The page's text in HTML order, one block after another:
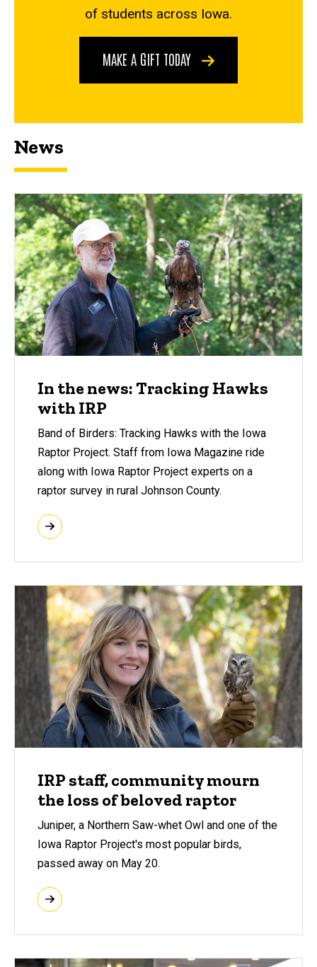
of students across Iowa.
MAKE A GIFT TODAY
News
In the news: Tracking Hawks
with IRP
Band of Birders: Tracking Hawks with the Iowa
Raptor Project. Staff from Iowa Magazine ride
along with Iowa Raptor Project experts on a
raptor survey in rural Johnson County.
IRP staff, community mourn
the loss of beloved raptor
Juniper, a Northern Saw-whet Owl and one of the
Iowa Raptor Project's most popular birds,
passed away on May 20.